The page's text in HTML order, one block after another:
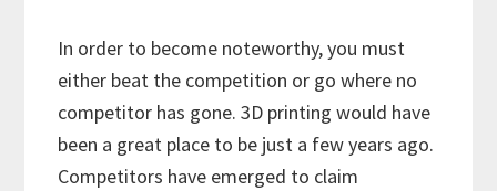
In order to become noteworthy, you must
either beat the competition or go where no
competitor has gone. 3D printing would have
been a great place to be just a few years ago.
Competitors have emerged to claim